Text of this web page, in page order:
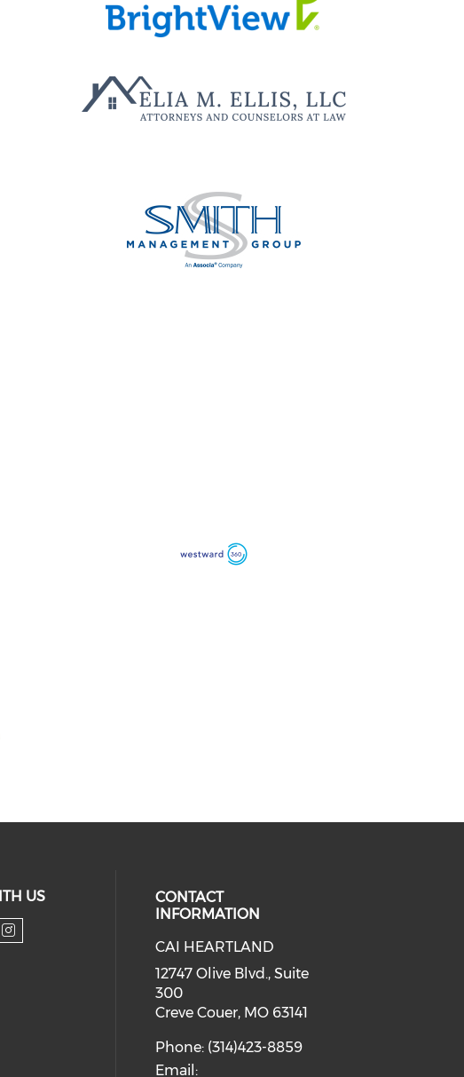
US
social media on facebook (opens in
our social media on linkedin (opens
Check our social media on instagram
CONTACT
INFORMATION
CAI HEARTLAND
12747 Olive Blvd., Suite
300
Creve Couer, MO 63141
Phone: (314)423-8859
Email: